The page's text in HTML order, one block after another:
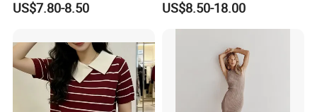
Casual Orange Colour
US$7.80-8.50 US$8.50-18.00